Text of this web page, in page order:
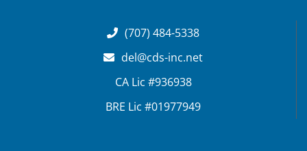
(707) 484-5338
del@cds-inc.net
CA Lic #936938
BRE Lic #01977949